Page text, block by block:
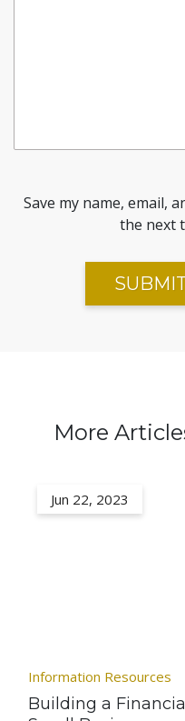
Save my name, email,
the next
More
Jun 22, 2023
Information Resources
Building a